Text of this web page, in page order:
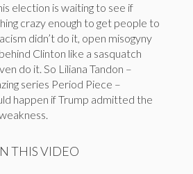
election is waiting to see if
crazy enough to get people to
didn’t do it, open misogyny
Clinton like a sasquatch
do it. So Liliana Tandon –
series Period Piece –
happen if Trump admitted the
THIS VIDEO